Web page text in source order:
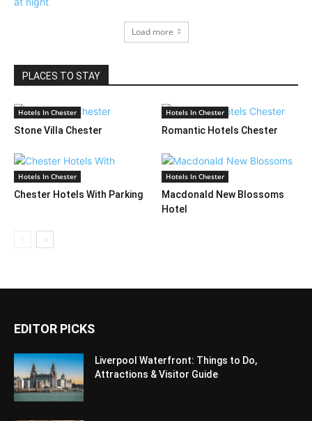
Load more
PLACES TO STAY
Hotels In Chester
Stone Villa Chester
Hotels In Chester
Romantic Hotels Chester
Hotels In Chester
Chester Hotels With Parking
Hotels In Chester
Macdonald New Blossoms
Hotel
EDITOR PICKS
Liverpool Waterfront: Things to Do,
Attractions & Visitor Guide